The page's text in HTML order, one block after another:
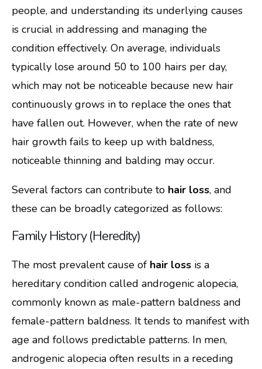
people, and understanding its underlying causes
is crucial in addressing and managing the
condition effectively. On average, individuals
typically lose around 50 to 100 hairs per day,
which may not be noticeable because new hair
continuously grows in to replace the ones that
have fallen out. However, when the rate of new
hair growth fails to keep up with baldness,
noticeable thinning and balding may occur.
Several factors can contribute to hair loss, and
these can be broadly categorized as follows:
Family History (Heredity)
The most prevalent cause of hair loss is a
hereditary condition called androgenic alopecia,
commonly known as male-pattern baldness and
female-pattern baldness. It tends to manifest with
age and follows predictable patterns. In men,
androgenic alopecia often results in a receding